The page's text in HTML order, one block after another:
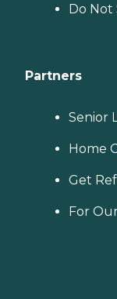
Do Not
Partners
Senior
Home
Get
For